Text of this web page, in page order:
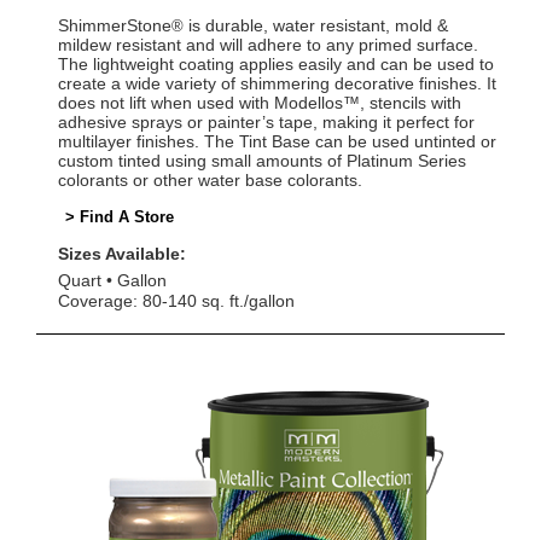
ShimmerStone®is durable, water resistant, mold &
mildew resistant and will adhere to any primed surface.
The lightweight coating applies easily and can be used to
create a wide variety of shimmering decorative finishes. It
does not lift when used with Modellos™, stencils with
adhesive sprays or painter’s tape, making it perfect for
multilayer finishes. The Tint Base can be used untinted or
custom tinted using small amounts of Platinum Series
colorants or other water base colorants.
> Find A Store
Sizes Available:
Quart
Gallon
Coverage: 80-140 sq. ft./gallon